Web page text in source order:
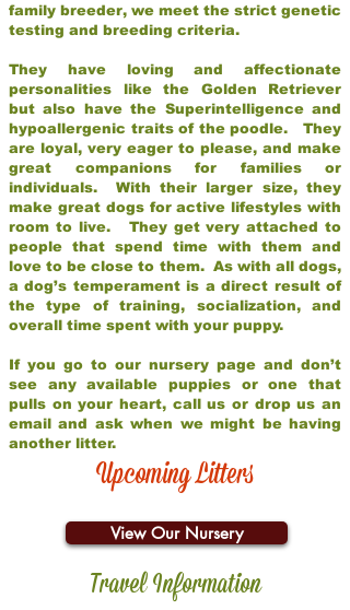
family breeder, we meet the strict genetic
testing and breeding criteria.
They have loving and affectionate
personalities like the Golden Retriever
but also have the Superintelligence and
hypoallergenic traits of the poodle. They
are loyal, very eager to please, and make
great companions for families or
individuals. With their larger size, they
make great dogs for active lifestyles with
room to live. They get very attached to
people that spend time with them and
love to be close to them. As with all dogs,
a dog’s temperament is a direct result of
the type of training, socialization, and
overall time spent with your puppy.
If you go to our nursery page and don’t
see any available puppies or one that
pulls on your heart, call us or drop us an
email and ask when we might be having
another litter.
Upcoming Litters
View Our Nursery
Travel Information